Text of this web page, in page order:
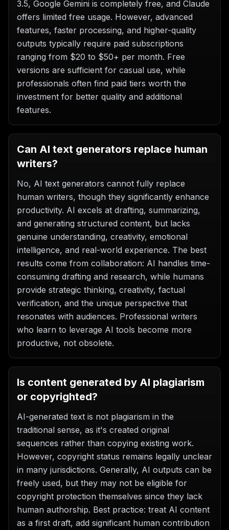
3.5, Google Gemini is completely free, and Claude
offers limited free usage. However, advanced
features, faster processing, and higher-quality
outputs typically require paid subscriptions
ranging from $20 to $50+ per month. Free
versions are sufficient for casual use, while
professionals often find paid tiers worth the
investment for better quality and additional
features.
Can AI text generators replace human
writers?
No, AI text generators cannot fully replace
human writers, though they significantly enhance
productivity. AI excels at drafting, summarizing,
and generating structured content, but lacks
genuine understanding, creativity, emotional
intelligence, and real-world experience. The best
results come from collaboration: AI handles time-
consuming drafting and research, while humans
provide strategic thinking, creativity, factual
verification, and the unique perspective that
resonates with audiences. Professional writers
who learn to leverage AI tools become more
productive, not obsolete.
Is content generated by AI plagiarism
or copyrighted?
AI-generated text is not plagiarism in the
traditional sense, as it's created original
sequences rather than copying existing work.
However, copyright status remains legally unclear
in many jurisdictions. Generally, AI outputs can be
freely used, but they may not be eligible for
copyright protection themselves since they lack
human authorship. Best practice: treat AI content
as a first draft, add significant human contribution